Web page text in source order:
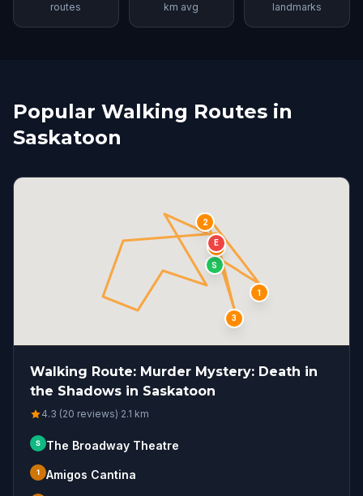
routes km avg landmarks
Popular Walking Routes in
Saskatoon
S
1
2
3
4
E
Walking Route: Murder Mystery: Death in
the Shadows in Saskatoon
4.3 (20 reviews)·2.1 km
S The Broadway Theatre
1 Amigos Cantina